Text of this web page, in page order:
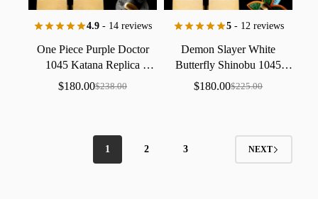
4.9 - 14 reviews
One Piece Purple Doctor
1045KatanaReplica
CollectibleHandmade
$238.00
$180.00
5- 12 reviews
Demon SlayerWhite
Butterfly Shinobu 1045
Katana ReplicaCollectible
$225.00
$180.00
1 2 3 NEXT